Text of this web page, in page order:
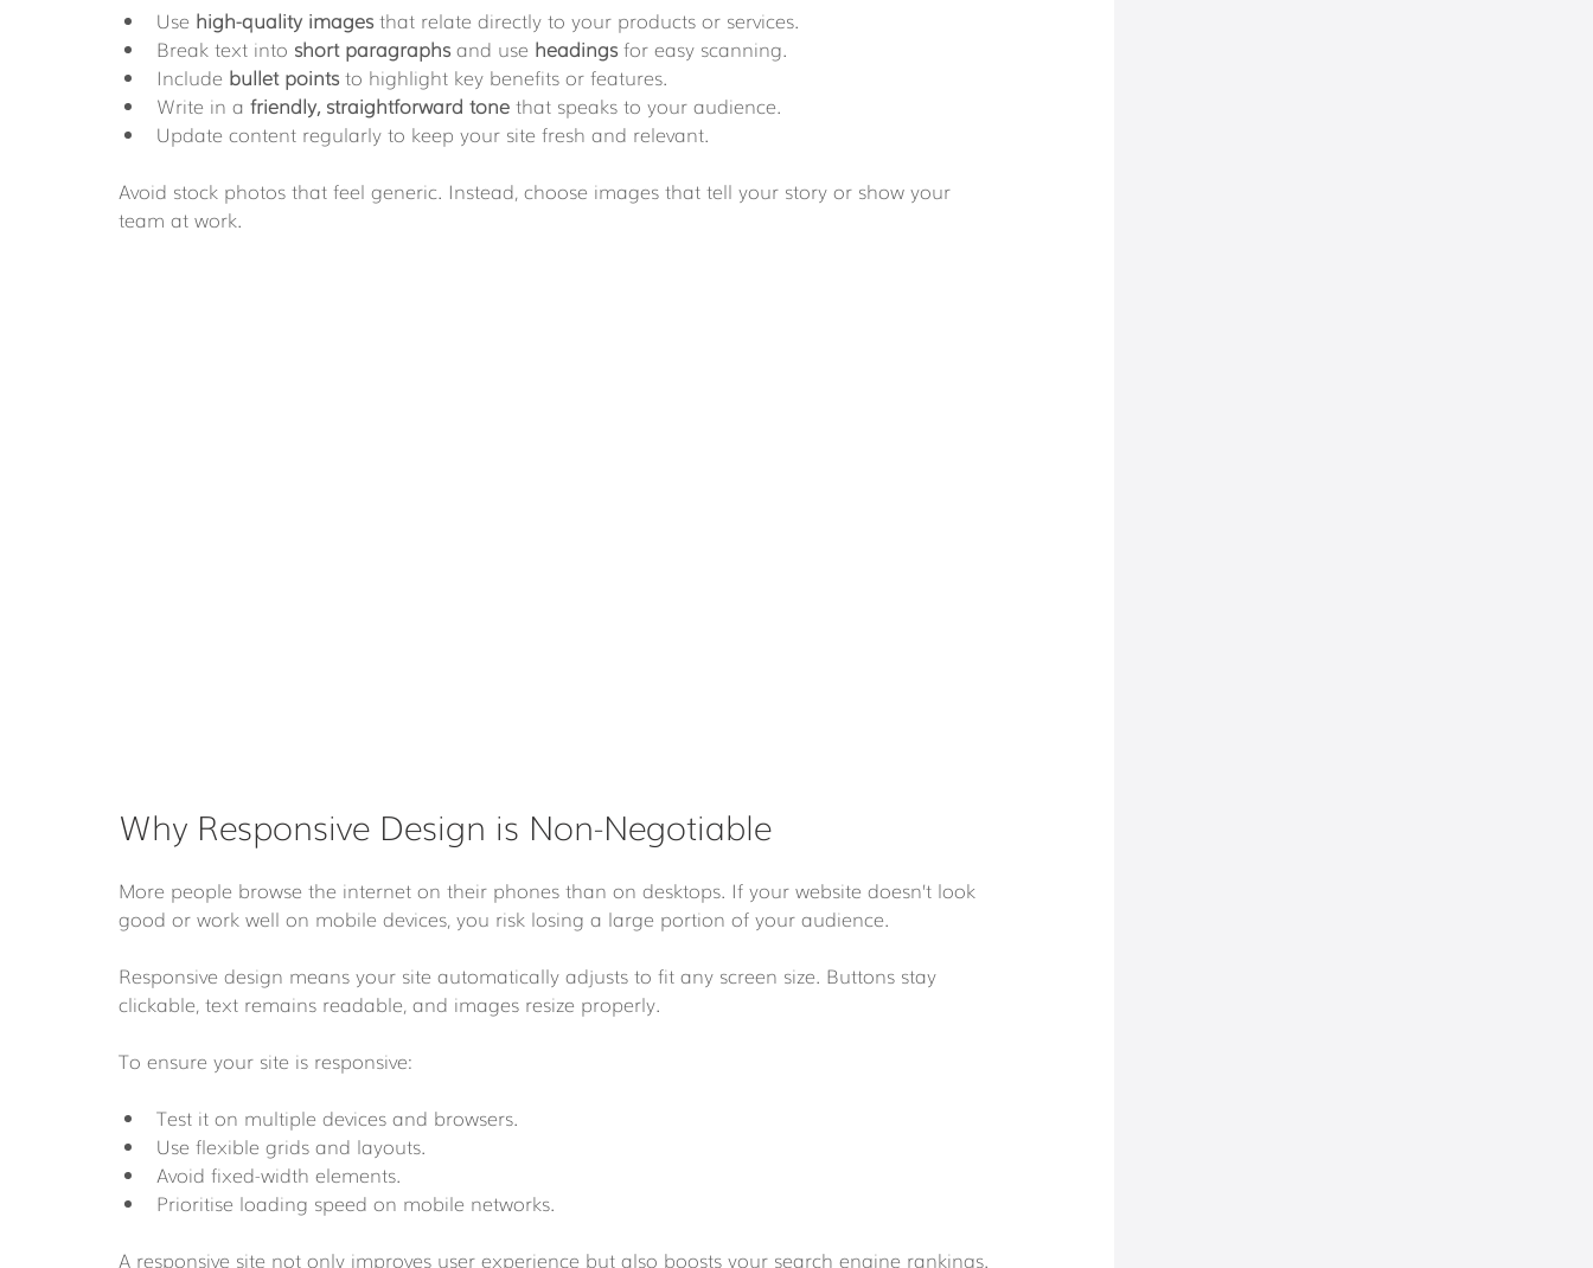
Use high-quality images that relate directly to your products or services.
Break text into short paragraphs and use headings for easy scanning.
Include bullet points to highlight key benefits or features.
Write in a friendly, straightforward tone that speaks to your audience.
Update content regularly to keep your site fresh and relevant.
Avoid stock photos that feel generic. Instead, choose images that tell your story or show your
team at work.
Why Responsive Design is Non-Negotiable
More people browse the internet on their phones than on desktops. If your website doesn’t look
good or work well on mobile devices, you risk losing a large portion of your audience.
Responsive design means your site automatically adjusts to fit any screen size. Buttons stay
clickable, text remains readable, and images resize properly.
To ensure your site is responsive:
Test it on multiple devices and browsers.
Use flexible grids and layouts.
Avoid fixed-width elements.
Prioritise loading speed on mobile networks.
A responsive site not only improves user experience but also boosts your search engine rankings.